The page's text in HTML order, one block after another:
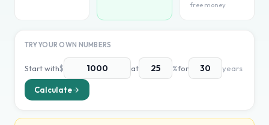
free money
TRY YOUR OWN NUMBERS
Start with$ at %for years
Calculate